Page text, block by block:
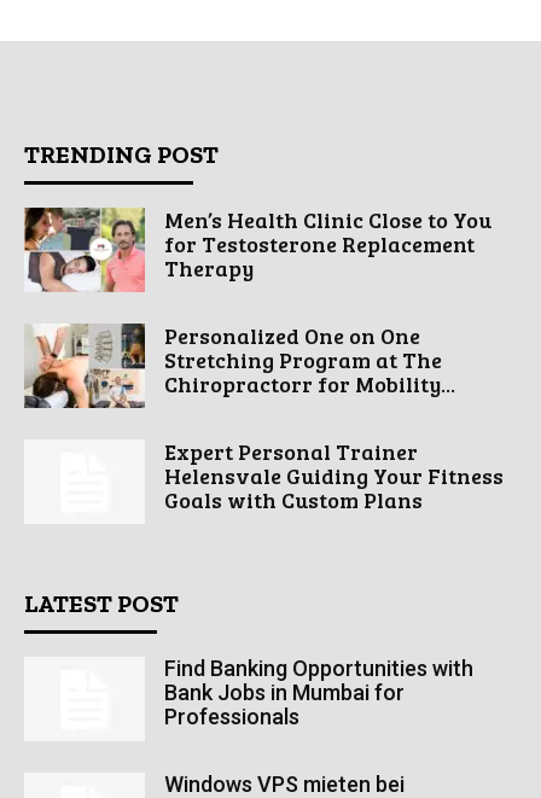
TRENDING POST
Men’s Health Clinic Close to You
for Testosterone Replacement
Therapy
Personalized One on One
Stretching Program at The
Chiropractorr for Mobility...
Expert Personal Trainer
Helensvale Guiding Your Fitness
Goals with Custom Plans
LATEST POST
Find Banking Opportunities with
Bank Jobs in Mumbai for
Professionals
Windows VPS mieten bei